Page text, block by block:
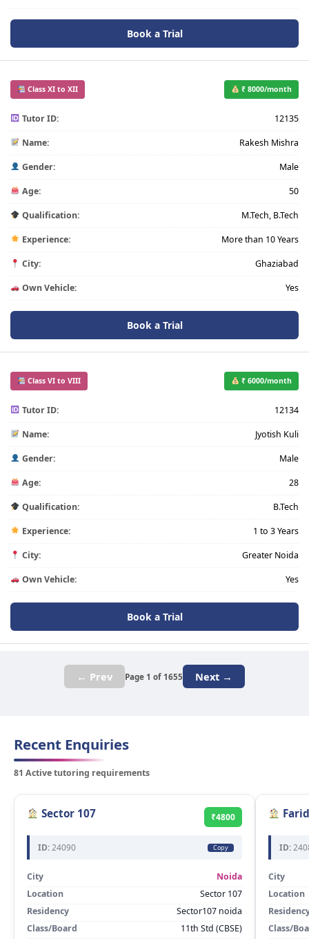
Book a Trial
Class XI to XII ₹ 8000/month
Tutor ID: 12135
Name: Rakesh Mishra
Gender: Male
Age: 50
Qualification: M.Tech, B.Tech
Experience: More than 10 Years
City: Ghaziabad
Own Vehicle: Yes
Book a Trial
Class VI to VIII ₹ 6000/month
Tutor ID: 12134
Name: Jyotish Kuli
Gender: Male
Age: 28
Qualification: B.Tech
Experience: 1 to 3 Years
City: Greater Noida
Own Vehicle: Yes
Book a Trial
← Prev Page 1 of 1655 Next →
Recent Enquiries
81 Active tutoring requirements
Sector 107 ₹4800
ID:24090 Copy
City
Noida
Location
Sector 107
Residency
Sector107 noida
Class/Board
11th Std (CBSE)
ID:
City
Location
Class/